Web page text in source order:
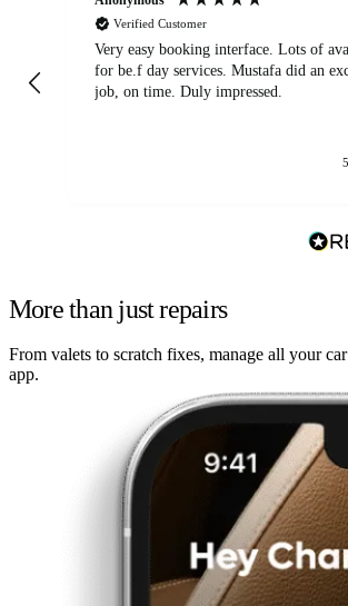
Verified Customer
Very easy booking interface. Lots of
for be.f day services. Mustafa did an
job, on time. Duly impressed.
More than just repairs
From valets to scratch fixes, manage all your
app.